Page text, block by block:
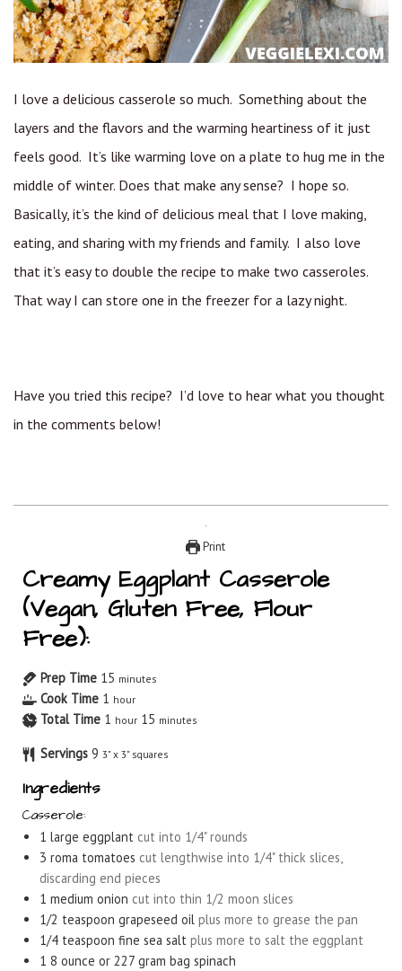
I love a delicious casserole so much. Something about the
layers and the flavors and the warming heartiness of it just
feels good. It’s like warming love on a plate to hug me in the
middle of winter. Does that make any sense? I hope so.
Basically, it’s the kind of delicious meal that I love making,
eating, and sharing with my friends and family. I also love
that it’s easy to double the recipe to make two casseroles.
That way I can store one in the freezer for a lazy night.
Have you tried this recipe? I’d love to hear what you thought
in the comments below!
Print
Creamy Eggplant Casserole
(Vegan, Gluten Free, Flour
Free):
Prep Time 15 minutes
Cook Time 1 hour
Total Time 1 hour 15 minutes
Servings 9 3" x 3" squares
Ingredients
Casserole:
1 large eggplant cut into 1/4" rounds
3 roma tomatoes cut lengthwise into 1/4" thick slices,
discarding end pieces
1 medium onion cut into thin 1/2 moon slices
1/2 teaspoon grapeseed oil plus more to grease the pan
1/4 teaspoon fine sea salt plus more to salt the eggplant
1 8 ounce or 227 gram bag spinach